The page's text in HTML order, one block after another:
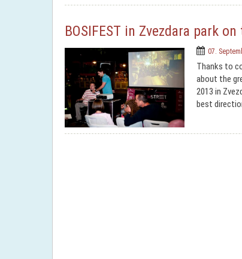
BOSIFEST in Zvezdara park
07.
Thanks to
about the
2013 in
best